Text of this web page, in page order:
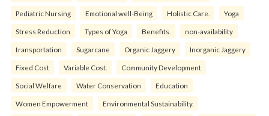
Pediatric Nursing Emotional well-Being Holistic Care. Yoga
Stress Reduction Types of Yoga Benefits. non-availability
transportation Sugarcane Organic Jaggery Inorganic Jaggery
Fixed Cost Variable Cost. Community Development
Social Welfare Water Conservation Education
Women Empowerment Environmental Sustainability.